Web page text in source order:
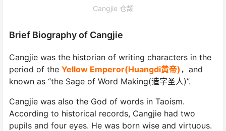
Cangjie 仓颉
Brief Biography of Cangjie
Cangjie was the historian of writing characters in the
period of the Yellow Emperor(Huangdi黄帝) ，and
known as “the Sage of Word Making(造字圣人)”.
Cangjie was also the God of words in Taoism.
According to historical records, Cangjie had two
pupils and four eyes. He was born wise and virtuous.